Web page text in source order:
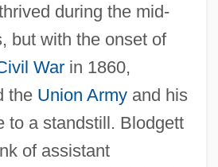
during the mid-
but with the onset of
Warin 1860,
the Union Armyand his
to a standstill. Blodgett
of assistant